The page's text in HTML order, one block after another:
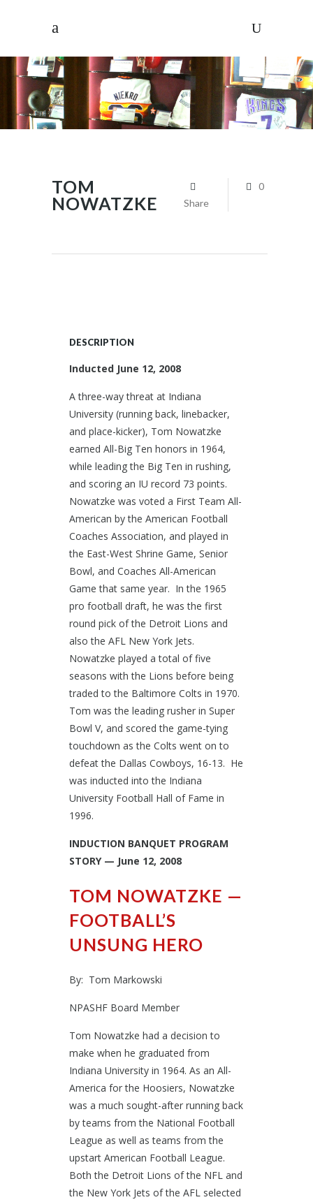
TOM
NOWATZKE
Share
0
DESCRIPTION
Inducted June 12, 2008
A three-way threat at Indiana
University (running back, linebacker,
and place-kicker), Tom Nowatzke
earned All-Big Ten honors in 1964,
while leading the Big Ten in rushing,
and scoring an IU record 73 points.
Nowatzke was voted a First Team All-
American by the American Football
Coaches Association, and played in
the East-West Shrine Game, Senior
Bowl, and Coaches All-American
Game that same year. In the 1965
pro football draft, he was the first
round pick of the Detroit Lions and
also the AFL New York Jets.
Nowatzke played a total of five
seasons with the Lions before being
traded to the Baltimore Colts in 1970.
Tom was the leading rusher in Super
Bowl V, and scored the game-tying
touchdown as the Colts went on to
defeat the Dallas Cowboys, 16-13. He
was inducted into the Indiana
University Football Hall of Fame in
1996.
INDUCTION BANQUET PROGRAM
STORY — June 12, 2008
TOM NOWATZKE —
FOOTBALL’S
UNSUNG HERO
By: Tom Markowski
NPASHF Board Member
Tom Nowatzke had a decision to
make when he graduated from
Indiana University in 1964. As an All-
America for the Hoosiers, Nowatzke
was a much sought-after running back
by teams from the National Football
League as well as teams from the
upstart American Football League.
Both the Detroit Lions of the NFL and
the New York Jets of the AFL selected